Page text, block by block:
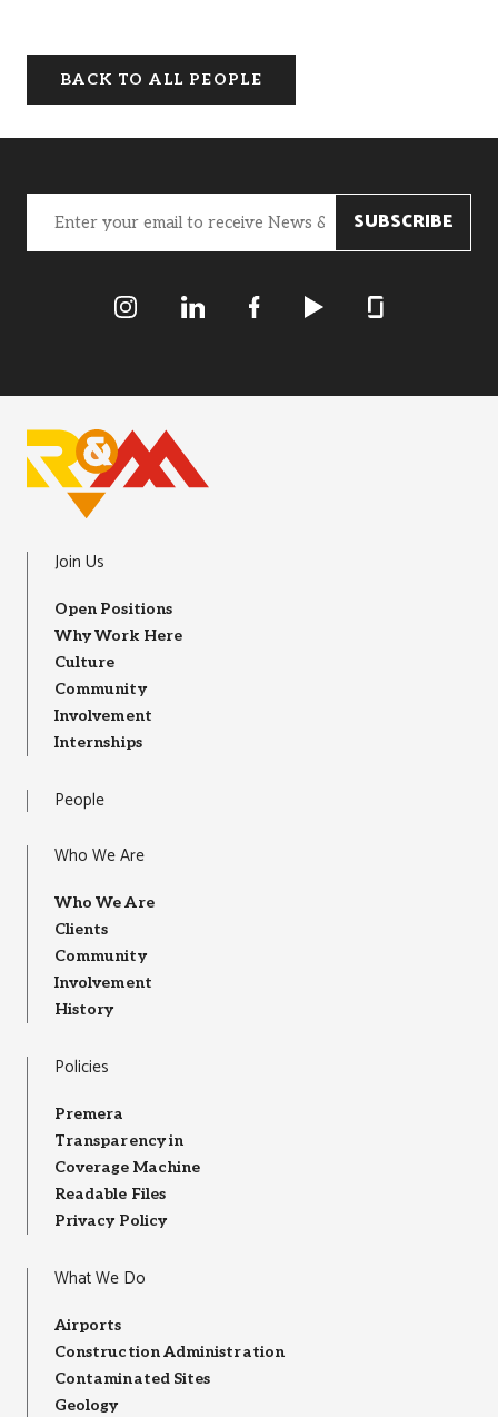
BACK TO ALL PEOPLE
Join Us
Open Positions
Why Work Here
Culture
Community
Involvement
Internships
People
Who We Are
Who We Are
Clients
Community
Involvement
History
Policies
Premera
Transparency in
Coverage Machine
Readable Files
Privacy Policy
What We Do
Airports
Construction Administration
Contaminated Sites
Geology